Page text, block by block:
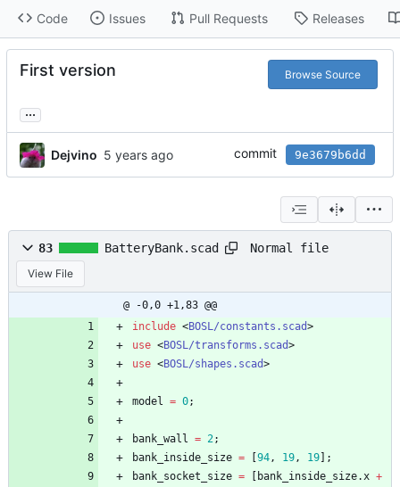
Code Issues Pull Requests Releases
First version Browse Source
...
Dejvino commit 9e3679b6dd
83 BatteryBank.scad Normal file
View File
@ -0,0 +1,83 @@
include <BOSL/constants.scad>
use <BOSL/transforms.scad>
use <BOSL/shapes.scad>
model = 0;
bank_wall = 2;
bank_inside_size = 94, 19, 19
;
bank_socket_size = bank_inside_size.x +